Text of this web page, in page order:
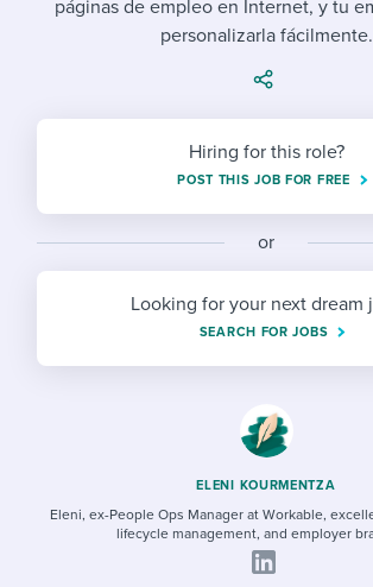
Evaluating
Working together
Maintaining hiring
Developing &
Ensuring
Finding and
Establishing an
Candidate/
Job description
Policy templates
Onboarding
Step-by-step
Free ebooks &
HR terms
I WANT TO LEARN ABOUT...
Pay & benefits
Career development
Modern working life
Overall career
Workable
Explore
Start
páginas de empleo en Internet, y tu
personalizarla fácilmente.
Hiring for this role?
POST THIS JOB FOR FREE
or
Looking for your next dream
SEARCH FOR JOBS
ELENI KOURMENTZA
Eleni, ex-People Ops Manager at Workable,
lifecycle management, and employer